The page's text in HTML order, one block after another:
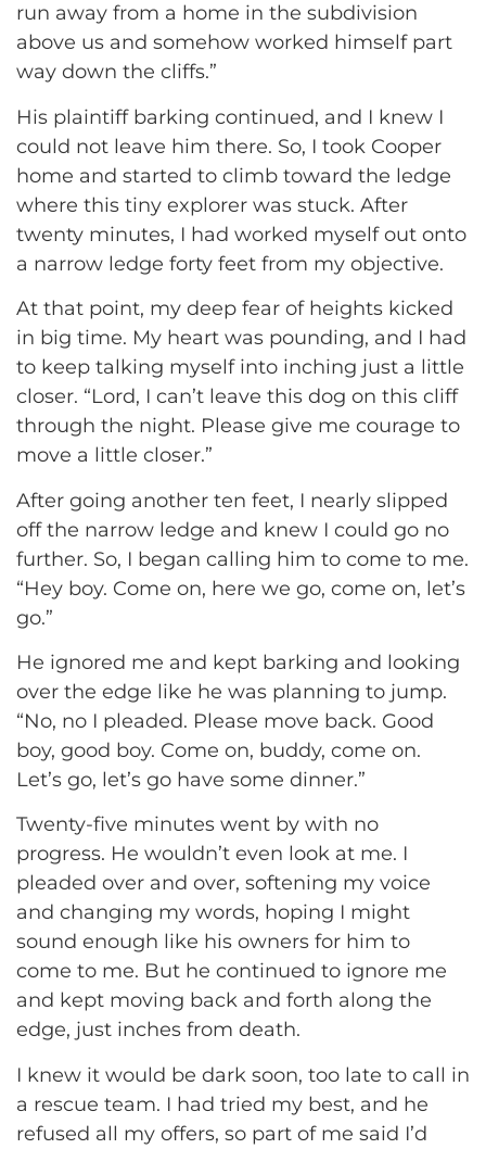
run away from a home in the subdivision
above us and somehow worked himself part
way down the cliffs.”
His plaintiff barking continued, and I knew I
could not leave him there. So, I took Cooper
home and started to climb toward the ledge
where this tiny explorer was stuck. After
twenty minutes, I had worked myself out onto
a narrow ledge forty feet from my objective.
At that point, my deep fear of heights kicked
in big time. My heart was pounding, and I had
to keep talking myself into inching just a little
closer. “Lord, I can’t leave this dog on this cliff
through the night. Please give me courage to
move a little closer.”
After going another ten feet, I nearly slipped
off the narrow ledge and knew I could go no
further. So, I began calling him to come to me.
“Hey boy. Come on, here we go, come on, let’s
go.”
He ignored me and kept barking and looking
over the edge like he was planning to jump.
“No, no I pleaded. Please move back. Good
boy, good boy. Come on, buddy, come on.
Let’s go, let’s go have some dinner.”
Twenty-five minutes went by with no
progress. He wouldn’t even look at me. I
pleaded over and over, softening my voice
and changing my words, hoping I might
sound enough like his owners for him to
come to me. But he continued to ignore me
and kept moving back and forth along the
edge, just inches from death.
I knew it would be dark soon, too late to call in
a rescue team. I had tried my best, and he
refused all my offers, so part of me said I’d